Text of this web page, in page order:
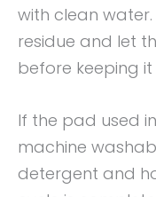
with clean
residue and let
before keeping
If the pad used
machine
detergent and